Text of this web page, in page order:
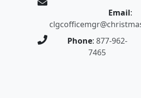
Email:
Phone: 877-962-
7465